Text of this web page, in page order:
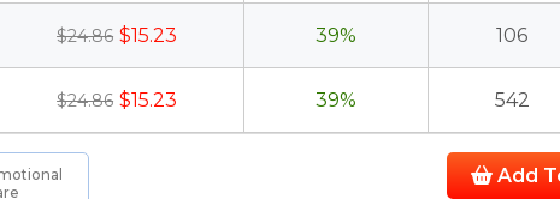
$24.86 $15.23 39% 106
$24.86 $15.23 39% 542
Add